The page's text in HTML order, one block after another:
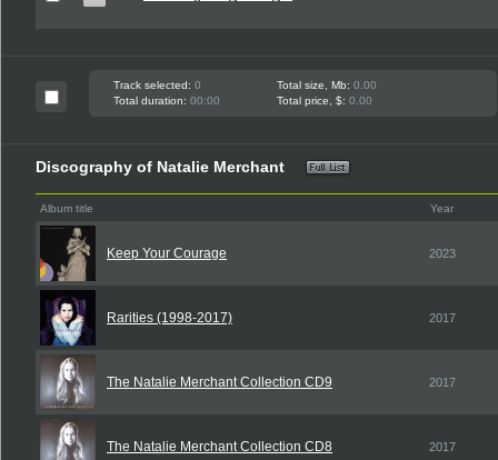
Track selected: 0 Total size, Mb: 0.00
Total duration: 00:00 Total price, $: 0.00
Discography of Natalie Merchant
Album title Year
Keep Your Courage 2023
Rarities (1998-2017) 2017
The Natalie Merchant Collection CD9 2017
The Natalie Merchant Collection CD8 2017